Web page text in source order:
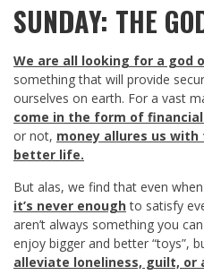
SUNDAY: THE
We are all looking for a god
something that will provide
ourselves on earth. For a vast
come in the form of
or not, money allures us
better life.
But alas, we find that even
it’s never enoughto satisfy
aren’t always something you
enjoy bigger and better “toys”,
alleviate loneliness, guilt, or